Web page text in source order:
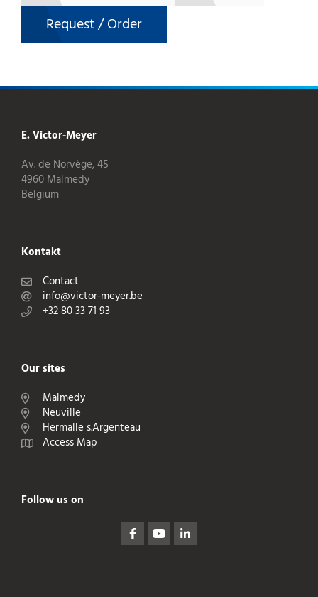
Request / Order
E. Victor-Meyer
Av. de Norvège, 45
4960 Malmedy
Belgium
Kontakt
Contact
info@victor-meyer.be
+32 80 33 71 93
Our sites
Malmedy
Neuville
Hermalle s.Argenteau
Access Map
Follow us on